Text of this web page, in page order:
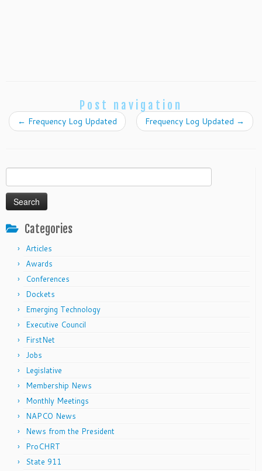
Post navigation
← Frequency Log Updated Frequency Log Updated →
for:
Categories
Articles
Awards
Conferences
Dockets
Emerging Technology
Executive Council
FirstNet
Jobs
Legislative
Membership News
Monthly Meetings
NAPCO News
News from the President
ProCHRT
State 911